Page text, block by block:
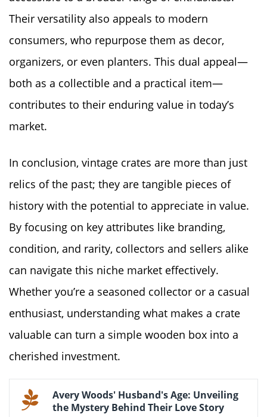
Their versatility also appeals to modern
consumers, who repurpose them as decor,
organizers, or even planters. This dual appeal—
both as a collectible and a practical item—
contributes to their enduring value in today’s
market.
In conclusion, vintage crates are more than just
relics of the past; they are tangible pieces of
history with the potential to appreciate in value.
By focusing on key attributes like branding,
condition, and rarity, collectors and sellers alike
can navigate this niche market effectively.
Whether you’re a seasoned collector or a casual
enthusiast, understanding what makes a crate
valuable can turn a simple wooden box into a
cherished investment.
Avery Woods' Husband's Age: Unveiling
the Mystery Behind Their Love Story